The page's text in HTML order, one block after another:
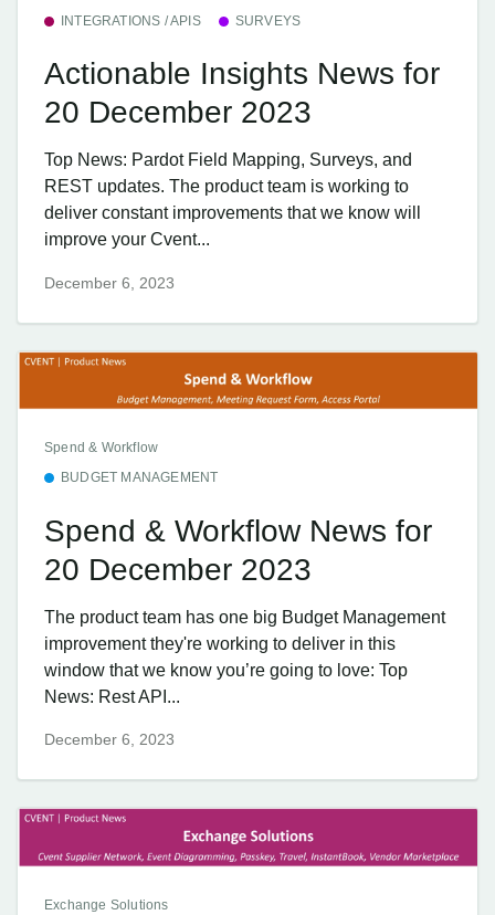
INTEGRATIONS / APIS SURVEYS
Actionable Insights News for
20 December 2023
Top News: Pardot Field Mapping, Surveys, and
REST updates. The product team is working to
deliver constant improvements that we know will
improve your Cvent...
December 6, 2023
Spend & Workflow
BUDGET MANAGEMENT
Spend & Workflow News for
20 December 2023
The product team has one big Budget Management
improvement they're working to deliver in this
window that we know you’re going to love: Top
News: Rest API...
December 6, 2023
Exchange Solutions